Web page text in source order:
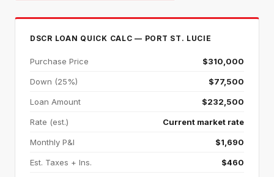
DSCR LOAN QUICK CALC — PORT ST. LUCIE
Purchase Price $310,000
Down (25%) $77,500
Loan Amount $232,500
Rate (est.) Current market rate
Monthly P&I $1,690
Est. Taxes + Ins. $460